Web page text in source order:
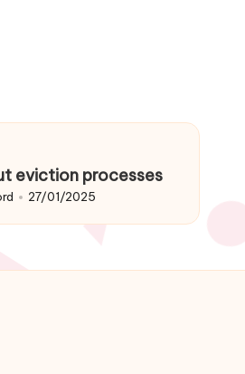
eviction processes
27/01/2025